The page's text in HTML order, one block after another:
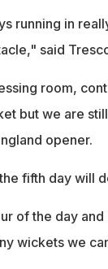
running in
said
room,
but we are
opener.
fifth day will
of the day
wickets we